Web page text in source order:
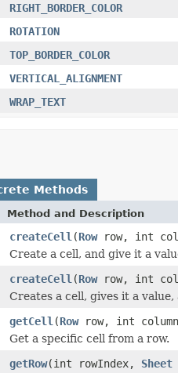
RIGHT_BORDER_COLOR
ROTATION
TOP_BORDER_COLOR
VERTICAL_ALIGNMENT
WRAP_TEXT
Methods
Method and Description
createCell (Rowrow, int
Create a cell, and give it a
createCell (Rowrow, int
Creates a cell, gives it a
getCell (Rowrow, int
Get a specific cell from a row.
getRow(int rowIndex, Sheet